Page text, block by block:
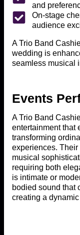
Events
A Trio Band
entertainment that
transforming
experiences. Their
musical
requiring both
is intimate or
bodied sound that
creating a
and
On-stage
audience
A Trio Band
wedding is
seamless musical